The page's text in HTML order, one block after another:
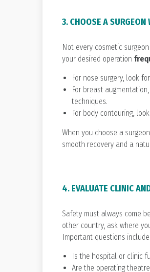
3. CHOOSE A SURGEON
Not every cosmetic
your desired operation
For nose surgery, look
For breast
techniques.
For body contouring,
When you choose a
smooth recovery and a
4. EVALUATE CLINIC
Safety must always come
other country, ask where
Important questions include:
Is the hospital or clinic
Are the operating